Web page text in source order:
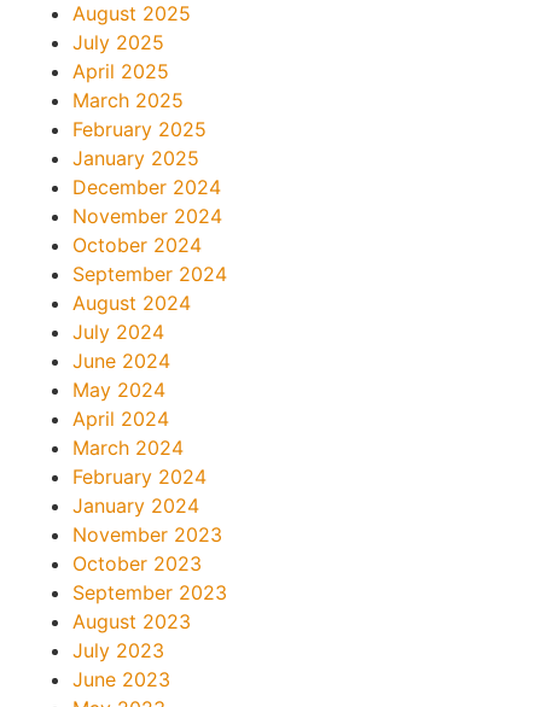
August 2025
July 2025
April 2025
March 2025
February 2025
January 2025
December 2024
November 2024
October 2024
September 2024
August 2024
July 2024
June 2024
May 2024
April 2024
March 2024
February 2024
January 2024
November 2023
October 2023
September 2023
August 2023
July 2023
June 2023